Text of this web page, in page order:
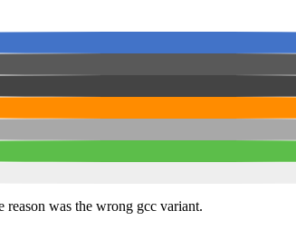
was the wrong gcc variant.